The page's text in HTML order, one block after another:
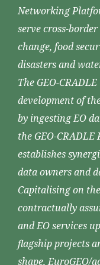
Networking
serve cross-
change, food
disasters and
The GEO-
development of
by ingesting EO
the GEO-
establishes
data owners and
Capitalising on
contractually
and EO services
flagship projects
shape, EuroGEO/